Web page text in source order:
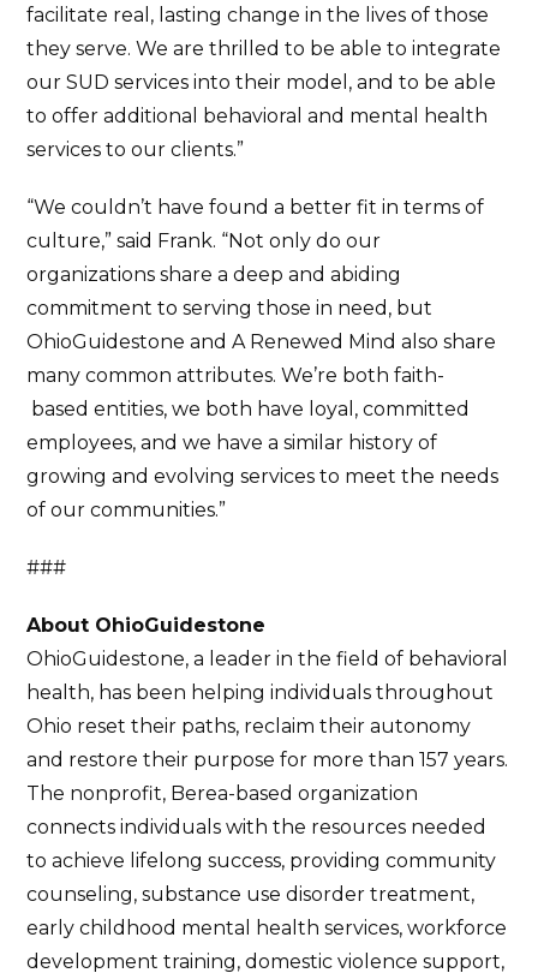
facilitate real, lasting change in the lives of those
they serve. We are thrilled to be able to integrate
our SUD services into their model, and to be able
to offer additional behavioral and mental health
services to our clients.”
“We couldn’t have found a better fit in terms of
culture,” said Frank. “Not only do our
organizations share a deep and abiding
commitment to serving those in need, but
OhioGuidestone and A Renewed Mind also share
many common attributes. We’re both faith-
based entities, we both have loyal, committed
employees, and we have a similar history of
growing and evolving services to meet the needs
of our communities.”
###
About OhioGuidestone
OhioGuidestone, a leader in the field of behavioral
health, has been helping individuals throughout
Ohio reset their paths, reclaim their autonomy
and restore their purpose for more than 157 years.
The nonprofit, Berea-based organization
connects individuals with the resources needed
to achieve lifelong success, providing community
counseling, substance use disorder treatment,
early childhood mental health services, workforce
development training, domestic violence support,